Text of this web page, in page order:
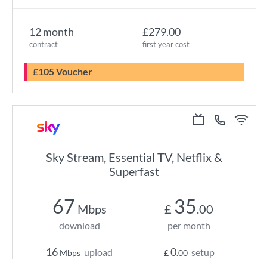
12 month
contract
£279.00
first year cost
£105 Voucher
Sky Stream, Essential TV, Netflix &
Superfast
67 Mbps
download
16 Mbps upload
£ 35.00
per month
£0.00 setup